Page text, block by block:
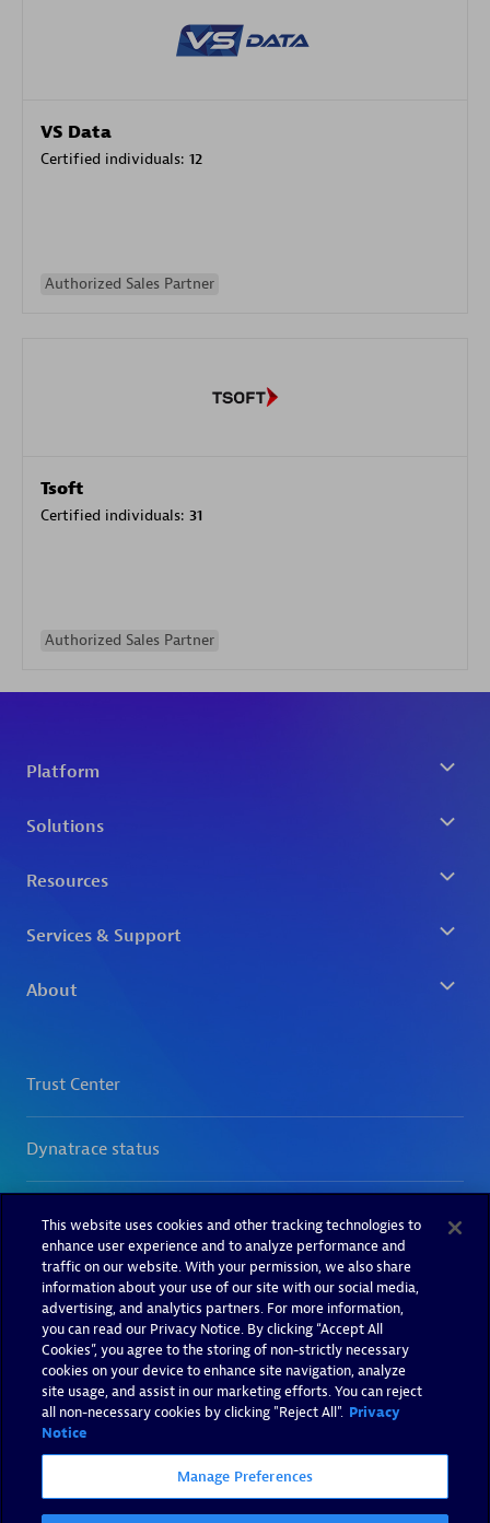
VS Data
Certified individuals: 12
Authorized Sales Partner
Tsoft
Certified individuals: 31
Authorized Sales Partner
This website uses cookies and other tracking technologies to
enhance user experience and to analyze performance and
traffic on our website. With your permission, we also share
information about your use of our site with our social media,
advertising, and analytics partners. For more information,
you can read our Privacy Notice. By clicking “Accept All
Cookies”, you agree to the storing of non-strictly necessary
cookies on your device to enhance site navigation, analyze
site usage, and assist in our marketing efforts. You can reject
all non-necessary cookies by clicking "Reject All". Privacy
Notice
Manage Preferences